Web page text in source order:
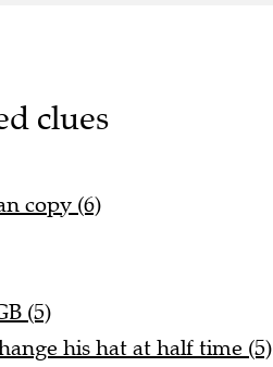
clues
copy (6)
(5)
his hat at half time (5)